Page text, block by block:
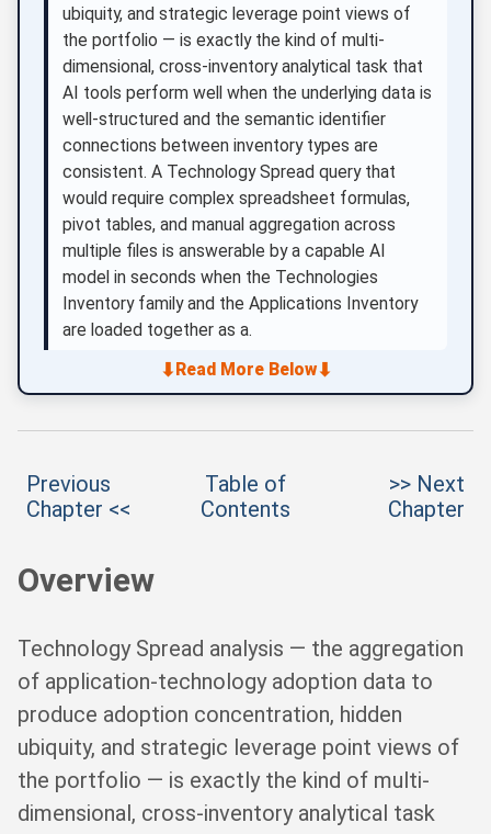
ubiquity, and strategic leverage point views of
the portfolio — is exactly the kind of multi-
dimensional, cross-inventory analytical task that
AI tools perform well when the underlying data is
well-structured and the semantic identifier
connections between inventory types are
consistent. A Technology Spread query that
would require complex spreadsheet formulas,
pivot tables, and manual aggregation across
multiple files is answerable by a capable AI
model in seconds when the Technologies
Inventory family and the Applications Inventory
are loaded together as a.
⬇ Read More Below⬇
Previous
Chapter <<
Table of
Contents
>> Next
Chapter
Overview
Technology Spread analysis — the aggregation
of application-technology adoption data to
produce adoption concentration, hidden
ubiquity, and strategic leverage point views of
the portfolio — is exactly the kind of multi-
dimensional, cross-inventory analytical task